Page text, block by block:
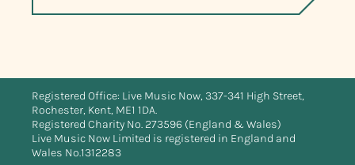
Registered Office: Live Music Now, 337-341 High Street,
Rochester, Kent, ME1 1DA.
Registered Charity No. 273596 (England & Wales)
Live Music Now Limited is registered in England and
Wales No.1312283